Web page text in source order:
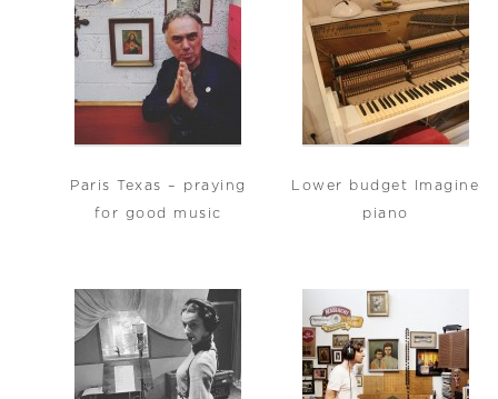
Paris Texas – praying
for good music
Lower budget Imagine
piano